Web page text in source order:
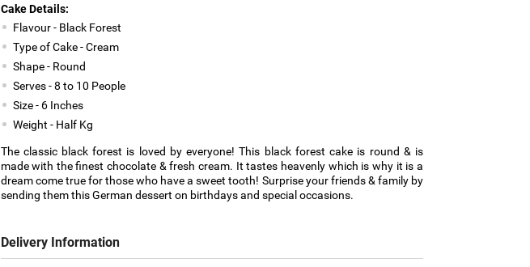
Cake Details:
Flavour - Black Forest
Type of Cake - Cream
Shape - Round
Serves - 8 to 10 People
Size - 6 Inches
Weight - Half Kg
The classic black forest is loved by everyone! This black forest cake is round & is
made with the finest chocolate & fresh cream. It tastes heavenly which is why it is a
dream come true for those who have a sweet tooth! Surprise your friends & family by
sending them this German dessert on birthdays and special occasions.
Delivery Information